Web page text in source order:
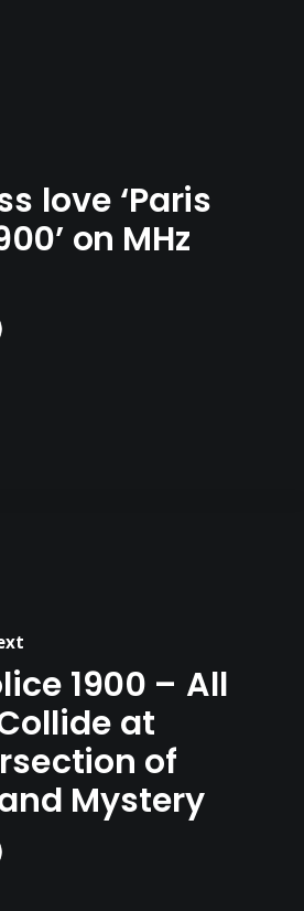
love ‘Paris
on MHz
1900 – All
at
of
Mystery